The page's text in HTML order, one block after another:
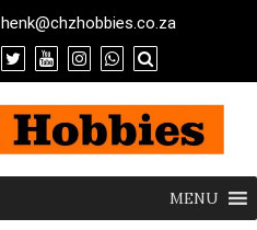
henk@chzhobbies.co.za
MENU